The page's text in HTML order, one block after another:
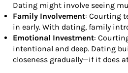
Dating might involve seeing
Family Involvement: Courting
in early. With dating, family
Emotional Investment:
intentional and deep. Dating
closeness gradually—if it does